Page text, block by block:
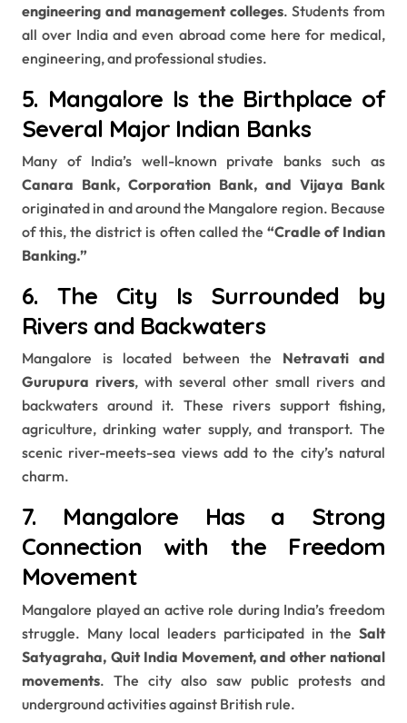
engineering and management colleges. Students from
all over India and even abroad come here for medical,
engineering, and professional studies.
5. Mangalore Is the Birthplace of
Several Major Indian Banks
Many of India’s well-known private banks such as
Canara Bank, Corporation Bank, and Vijaya Bank
originated in and around the Mangalore region. Because
of this, the district is often called the “Cradle of Indian
Banking.”
6. The City Is Surrounded by
Rivers and Backwaters
Mangalore is located between the Netravati and
Gurupura rivers, with several other small rivers and
backwaters around it. These rivers support fishing,
agriculture, drinking water supply, and transport. The
scenic river-meets-sea views add to the city’s natural
charm.
7. Mangalore Has a Strong
Connection with the Freedom
Movement
Mangalore played an active role during India’s freedom
struggle. Many local leaders participated in the Salt
Satyagraha, Quit India Movement, and other national
movements. The city also saw public protests and
underground activities against British rule.